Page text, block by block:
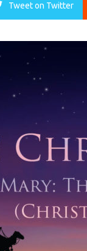
Tweeton Twitter